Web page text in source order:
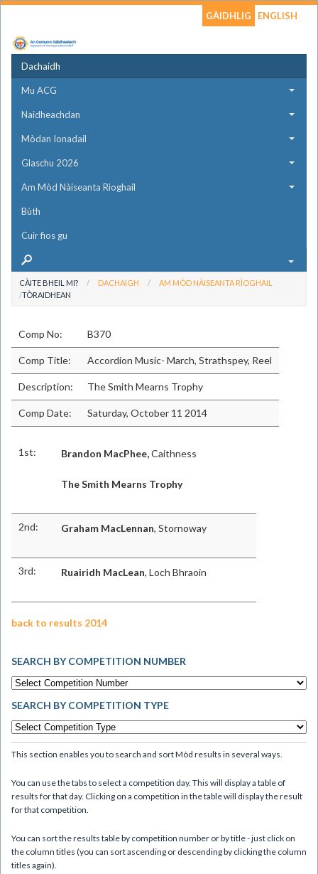
GÀIDHLIG ENGLISH
Dachaidh
Mu ACG
Naidheachdan
Mòdan Ionadail
Glaschu 2026
Am Mòd Nàiseanta Rìoghail
Bùth
Cuir fios gu
CÀITE BHEIL MI? DACHAIGH
AM MÒD NÀISEANTA RÌOGHAIL
TÒRAIDHEAN
Comp No: B370
Comp Title: Accordion Music- March, Strathspey, Reel
Description: The Smith Mearns Trophy
Comp Date: Saturday, October 11 2014
1st: Brandon MacPhee,Caithness
The Smith Mearns Trophy
2nd: Graham MacLennan, Stornoway
3rd: Ruairidh MacLean, Loch Bhraoin
back to results 2014
SEARCH BY COMPETITION NUMBER
SEARCH BY COMPETITION TYPE
This section enables you to search and sort Mòd results in several ways.
You can use the tabs to select a competition day. This will display a table of
results for that day. Clicking on a competition in the table will display the result
for that competition.
You can sort the results table by competition number or by title - just click on
the column titles (you can sort ascending or descending by clicking the column
titles again).